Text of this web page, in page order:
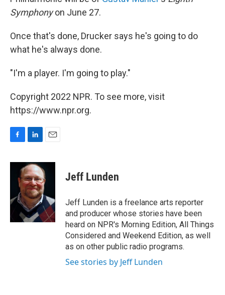
Symphonyon June 27.
Once that's done, Drucker says he's going to do
what he's always done.
"I'm a player. I'm going to play."
Copyright 2022 NPR. To see more, visit
https://www.npr.org.
c
o
n
k
e
d
I
n
a
i
l
Jeff Lunden
Jeff Lunden is a freelance arts reporter
and producer whose stories have been
heard on NPR's Morning Edition, All Things
Considered and Weekend Edition, as well
as on other public radio programs.
See stories by Jeff Lunden